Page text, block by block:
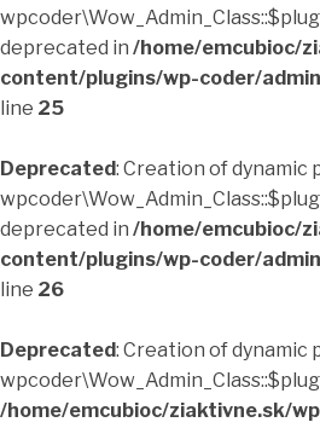
deprecated in /home/emcubioc/
content/plugins/wp-coder/
line 25
Deprecated: Creation of dynamic
deprecated in /home/emcubioc/
content/plugins/wp-coder/
line 26
Deprecated: Creation of dynamic
/home/emcubioc/ziaktivne.sk/